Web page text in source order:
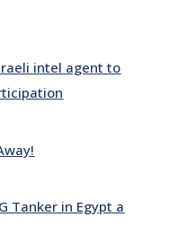
intel agent to
Tanker in Egypt a